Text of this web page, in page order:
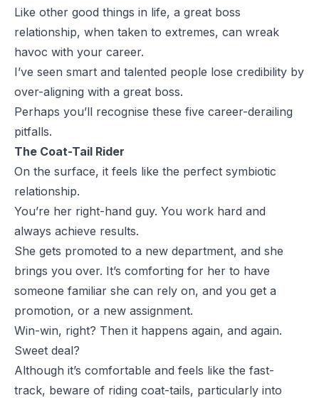
Like other good things in life, a great boss
relationship, when taken to extremes, can wreak
havoc with your career.
I’ve seen smart and talented people lose credibility by
over-aligning with a great boss.
Perhaps you’ll recognise these five career-derailing
pitfalls.
The Coat-Tail Rider
On the surface, it feels like the perfect symbiotic
relationship.
You’re her right-hand guy. You work hard and
always achieve results.
She gets promoted to a new department, and she
brings you over. It’s comforting for her to have
someone familiar she can rely on, and you get a
promotion, or a new assignment.
Win-win, right? Then it happens again, and again.
Sweet deal?
Although it’s comfortable and feels like the fast-
track, beware of riding coat-tails, particularly into